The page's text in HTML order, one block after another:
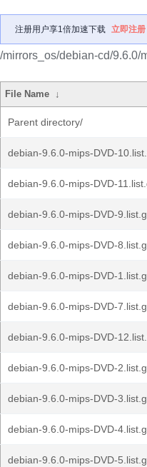
注册用户享1倍加速下载 立即注册
/mirrors_os/debian-cd/9.6.0/
File Name ↓
Parent directory/
debian-9.6.0-mips-DVD-
debian-9.6.0-mips-DVD-
debian-9.6.0-mips-DVD-
debian-9.6.0-mips-DVD-
debian-9.6.0-mips-DVD-
debian-9.6.0-mips-DVD-
debian-9.6.0-mips-DVD-
debian-9.6.0-mips-DVD-
debian-9.6.0-mips-DVD-
debian-9.6.0-mips-DVD-
debian-9.6.0-mips-DVD-